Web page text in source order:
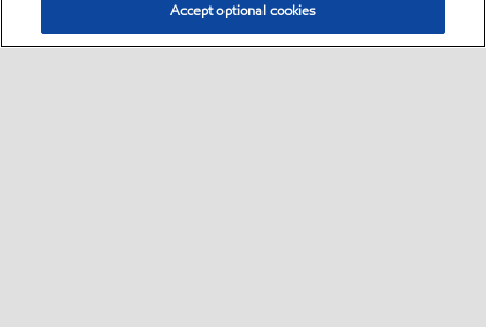
Accept optional cookies